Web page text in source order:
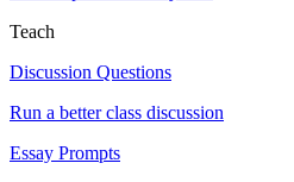
Teach
Discussion Questions
Run a better class discussion
Essay Prompts